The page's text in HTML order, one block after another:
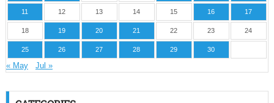
11 12 13 14 15 16 17
18 19 20 21 22 23 24
25 26 27 28 29 30
« May Jul »